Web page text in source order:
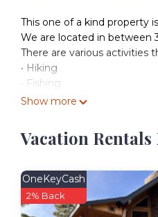
This one of a kind property
We are located in between
There are various activities
• Hiking
• Fishing
• Biking
• Downhill Skiing
• Cross Country Skiing
The Cabin is within walking
around or just grab a
Show more
Vacation
OneKeyCash
2% Back